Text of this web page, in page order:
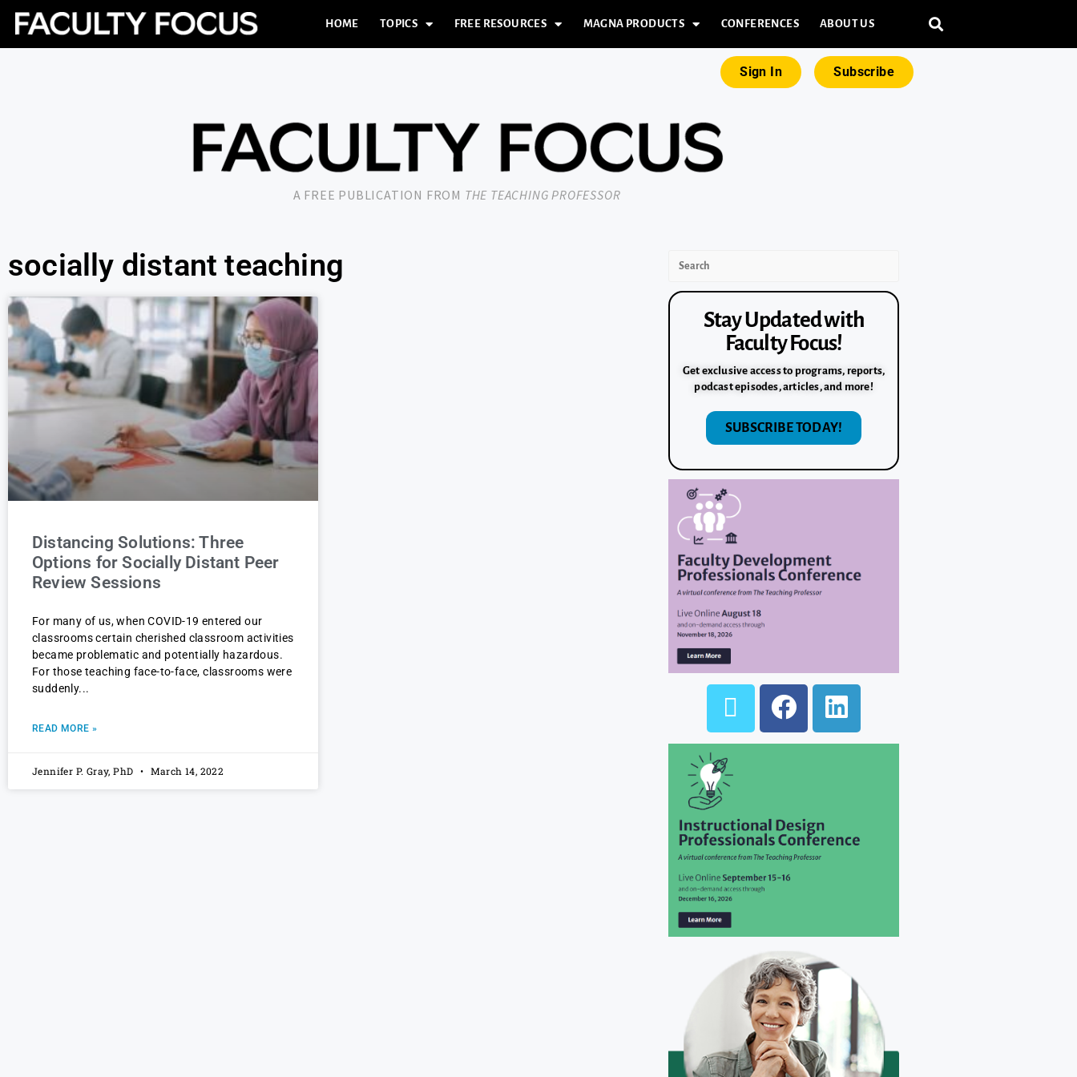
HOME TOPICS FREE RESOURCES MAGNA PRODUCTS CONFERENCES ABOUT US
Sign In Subscribe
A FREE PUBLICATION FROM THE TEACHING PROFESSOR
socially distant teaching
Distancing Solutions: Three
Options for Socially Distant Peer
Review Sessions
For many of us, when COVID-19 entered our
classrooms certain cherished classroom activities
became problematic and potentially hazardous.
For those teaching face-to-face, classrooms were
suddenly
READ MORE »
Jennifer P. Gray, PhD March 14, 2022
Stay Updated with
Faculty Focus!
Get exclusive access to programs, reports,
podcast episodes, articles, and more!
SUBSCRIBE TODAY!